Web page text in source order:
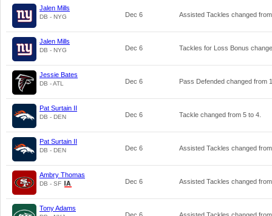
Jalen Mills
DB - NYG Dec 6 Assisted Tackles changed
Jalen Mills
DB - NYG Dec 6 Tackles for Loss Bonus
Jessie Bates
DB - ATL Dec 6 Pass Defended changed from 1
Pat Surtain II
DB - DEN Dec 6 Tackle changed from 5 to 4
Pat Surtain II
DB - DEN Dec 6 Assisted Tackles changed
Ambry Thomas
DB - SF Dec 6 Assisted Tackles changed
Tony Adams